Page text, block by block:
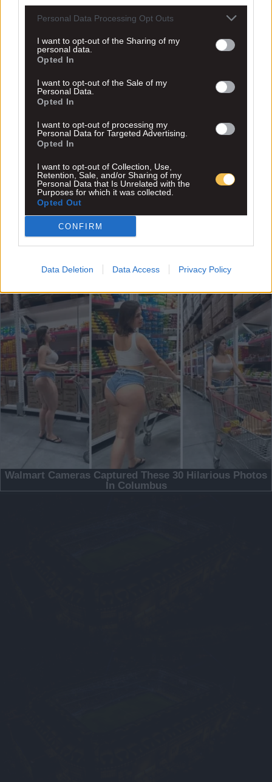
Personal Data Processing Opt Outs
I want to opt-out of the Sharing of my
personal data.
Opted In
I want to opt-out of the Sale of my
Personal Data.
Opted In
I want to opt-out of processing my
Personal Data for Targeted Advertising.
Opted In
I want to opt-out of Collection, Use,
Retention, Sale, and/or Sharing of my
Personal Data that Is Unrelated with the
Purposes for which it was collected.
Opted Out
CONFIRM
Data Deletion Data Access Privacy Policy